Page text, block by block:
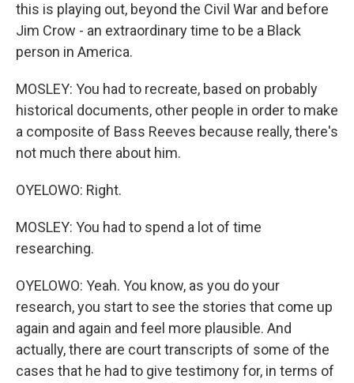
this is playing out, beyond the Civil War and before
Jim Crow - an extraordinary time to be a Black
person in America.
MOSLEY: You had to recreate, based on probably
historical documents, other people in order to make
a composite of Bass Reeves because really, there's
not much there about him.
OYELOWO: Right.
MOSLEY: You had to spend a lot of time
researching.
OYELOWO: Yeah. You know, as you do your
research, you start to see the stories that come up
again and again and feel more plausible. And
actually, there are court transcripts of some of the
cases that he had to give testimony for, in terms of